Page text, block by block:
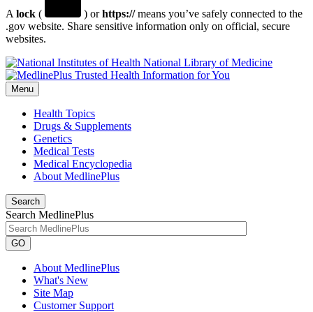
A lock ( ) orhttps://means you’ve safely connected to the
.gov website. Share sensitive information only on official, secure
websites.
National Library of Medicine
Menu
Health Topics
Drugs & Supplements
Genetics
Medical Tests
Medical Encyclopedia
About MedlinePlus
Search
Search MedlinePlus
GO
About MedlinePlus
What's New
Site Map
Customer Support